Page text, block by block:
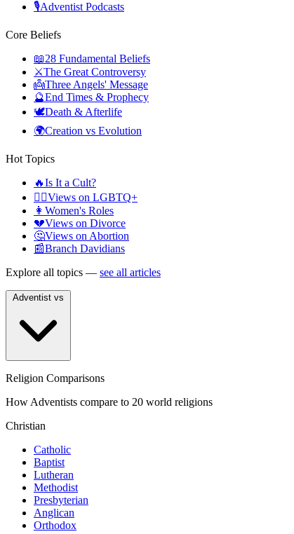
🎙️Adventist Podcasts
Core Beliefs
📖28 Fundamental Beliefs
⚔️The Great Controversy
👼Three Angels' Message
🔮End Times & Prophecy
🕊️Death & Afterlife
🌍Creation vs Evolution
Hot Topics
🔥Is It a Cult?
🏳️‍🌈Views on LGBTQ+
👩 Women's Roles
💔Views on Divorce
🤔Views on Abortion
📰Branch Davidians
Explore all topics — see all articles
Religion Comparisons
How Adventists compare to 20 world religions
Christian
Catholic
Baptist
Lutheran
Methodist
Presbyterian
Anglican
Orthodox